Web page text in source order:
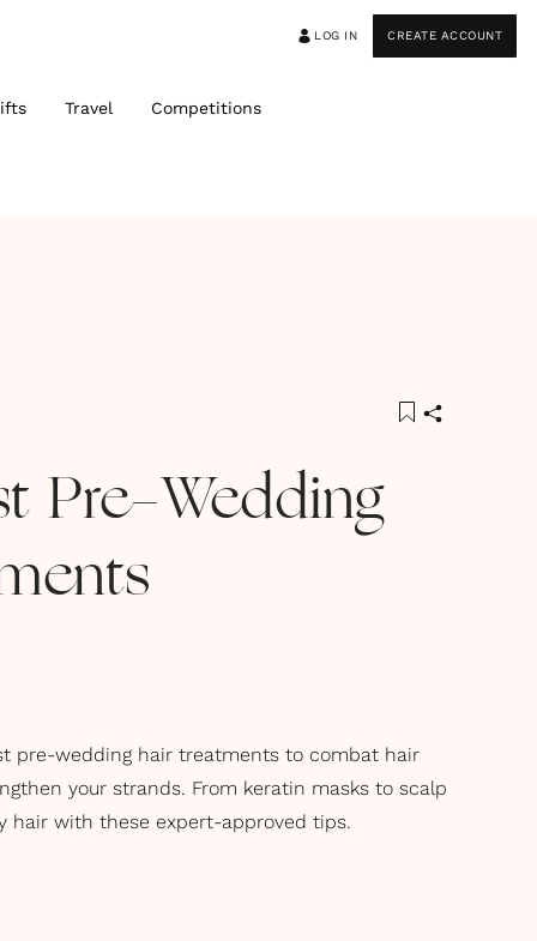
LOG IN CREATE ACCOUNT
Travel Competitions
Pre-Wedding
pre-wedding hair treatments to combat hair
your strands. From keratin masks to scalp
hair with these expert-approved tips.